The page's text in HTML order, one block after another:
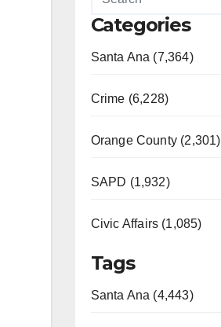
Categories
Santa Ana (7,364)
Crime (6,228)
Orange County (2,301)
SAPD (1,932)
Civic Affairs (1,085)
Tags
Santa Ana (4,443)